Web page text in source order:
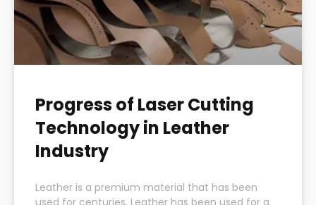
Progress of Laser Cutting
Technology in Leather
Industry
Leather is a premium material that has been
used for centuries. Leather has been used for a